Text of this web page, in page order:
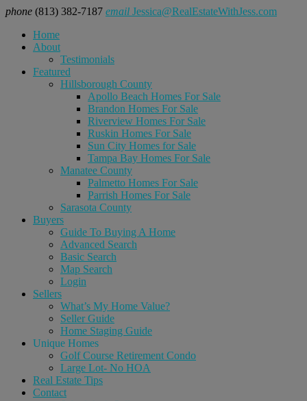
phone (813) 382-7187 email Jessica@RealEstateWithJess.com
Home
About
Testimonials
Featured
Hillsborough County
Apollo Beach Homes For Sale
Brandon Homes For Sale
Riverview Homes For Sale
Ruskin Homes For Sale
Sun City Homes for Sale
Tampa Bay Homes For Sale
Manatee County
Palmetto Homes For Sale
Parrish Homes For Sale
Sarasota County
Buyers
Guide To Buying A Home
Advanced Search
Basic Search
Map Search
Login
Sellers
What’s My Home Value?
Seller Guide
Home Staging Guide
Unique Homes
Golf Course Retirement Condo
Large Lot- No HOA
Real Estate Tips
Contact